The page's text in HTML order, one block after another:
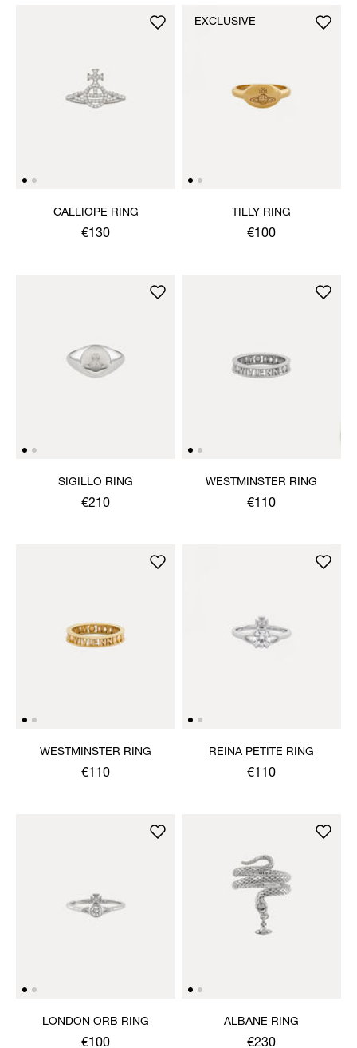
CALLIOPE RING
€130
TILLY RING
€100
EXCLUSIVE
SIGILLO RING
€210
WESTMINSTER RING
€110
WESTMINSTER RING
€110
REINA PETITE RING
€110
LONDON ORB RING
€100
ALBANE RING
€230